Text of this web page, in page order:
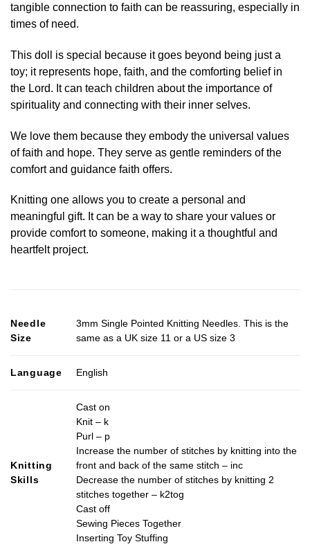
tangible connection to faith can be reassuring, especially in
times of need.
This doll is special because it goes beyond being just a
toy; it represents hope, faith, and the comforting belief in
the Lord. It can teach children about the importance of
spirituality and connecting with their inner selves.
We love them because they embody the universal values
of faith and hope. They serve as gentle reminders of the
comfort and guidance faith offers.
Knitting one allows you to create a personal and
meaningful gift. It can be a way to share your values or
provide comfort to someone, making it a thoughtful and
heartfelt project.
Needle
Size
3mm Single Pointed Knitting Needles. This is the
same as a UK size 11 or a US size 3
Language English
Knitting
Skills
Cast on
Knit – k
Purl – p
Increase the number of stitches by knitting into the
front and back of the same stitch – inc
Decrease the number of stitches by knitting 2
stitches together – k2tog
Cast off
Sewing Pieces Together
Inserting Toy Stuffing